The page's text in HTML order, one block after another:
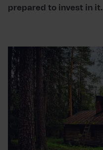
prepared to invest in it.